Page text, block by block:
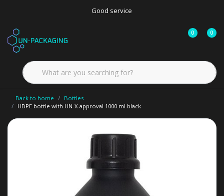
Good service
0 0
Back to home
Bottles
HDPE bottle with UN-X approval 1000 ml black